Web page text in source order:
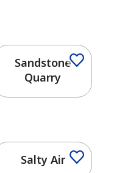
Sandstone
Quarry
Salty Air